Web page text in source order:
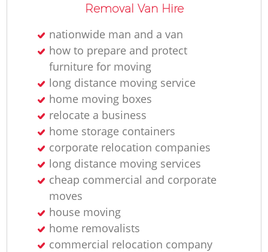
Removal Van Hire
nationwide man and a van
how to prepare and protect
furniture for moving
long distance moving service
home moving boxes
relocate a business
home storage containers
corporate relocation companies
long distance moving services
cheap commercial and corporate
moves
house moving
home removalists‎
commercial relocation company